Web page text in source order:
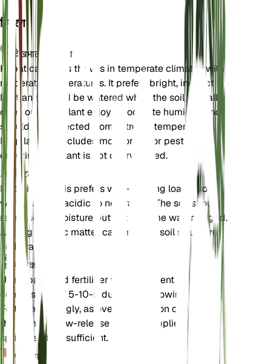
विवरण
देखभाल के निर्देश
Hepatica nobilis thrives in temperate climates with
moderate temperatures. It prefers bright, indirect
light and should be watered when the soil partially
dries out. The plant enjoys moderate humidity and
should be protected from extreme temperatures.
Regular care includes monitoring for pests and
ensuring the plant is not overwatered.
मिट्टी
Hepatica nobilis prefers well-draining loamy soil
with a slightly acidic to neutral pH. The soil should
retain some moisture but not become waterlogged.
Adding organic matter can improve soil structure
and drainage.
उर्वरक
Use a balanced fertilizer with a nutrient
composition of 5-10-5 during the growing season.
Fertilize sparingly, as over-fertilization can harm
the plant. A slow-release fertilizer applied in early
spring is often sufficient.
पुनःरोपण